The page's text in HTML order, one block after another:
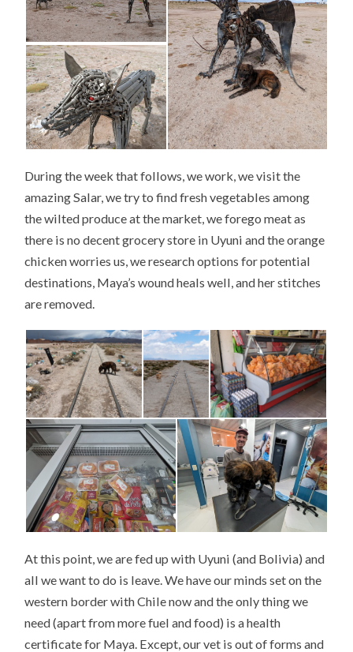
During the week that follows, we work, we visit the
amazing Salar, we try to find fresh vegetables among
the wilted produce at the market, we forego meat as
there is no decent grocery store in Uyuni and the orange
chicken worries us, we research options for potential
destinations, Maya’s wound heals well, and her stitches
are removed.
At this point, we are fed up with Uyuni (and Bolivia) and
all we want to do is leave. We have our minds set on the
western border with Chile now and the only thing we
need (apart from more fuel and food) is a health
certificate for Maya. Except, our vet is out of forms and